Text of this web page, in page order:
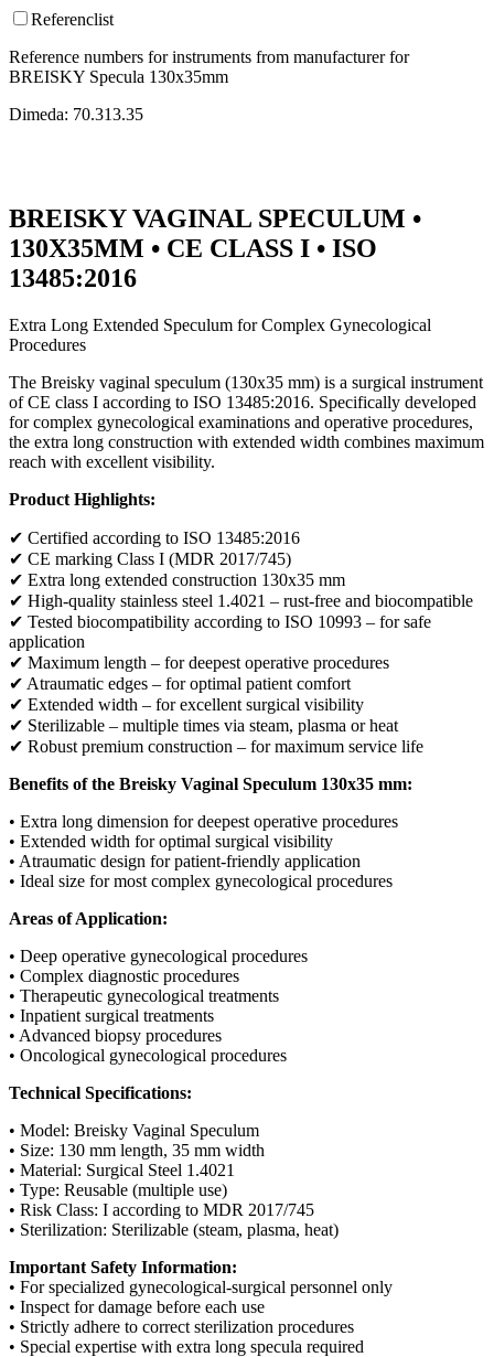
Referenclist
Reference numbers for instruments from manufacturer for
BREISKY Specula 130x35mm
Dimeda: 70.313.35
BREISKY VAGINAL SPECULUM •
130X35MM • CE CLASS I • ISO
13485:2016
Extra Long Extended Speculum for Complex Gynecological
Procedures
The Breisky vaginal speculum (130x35 mm) is a surgical instrument
of CE class I according to ISO 13485:2016. Specifically developed
for complex gynecological examinations and operative procedures,
the extra long construction with extended width combines maximum
reach with excellent visibility.
Product Highlights:
✔ Certified according to ISO 13485:2016
✔ CE marking Class I (MDR 2017/745)
✔ Extra long extended construction 130x35 mm
✔ High-quality stainless steel 1.4021 – rust-free and biocompatible
✔ Tested biocompatibility according to ISO 10993 – for safe
application
✔ Maximum length – for deepest operative procedures
✔ Atraumatic edges – for optimal patient comfort
✔ Extended width – for excellent surgical visibility
✔ Sterilizable – multiple times via steam, plasma or heat
✔ Robust premium construction – for maximum service life
Benefits of the Breisky Vaginal Speculum 130x35 mm:
• Extra long dimension for deepest operative procedures
• Extended width for optimal surgical visibility
• Atraumatic design for patient-friendly application
• Ideal size for most complex gynecological procedures
Areas of Application:
• Deep operative gynecological procedures
• Complex diagnostic procedures
• Therapeutic gynecological treatments
• Inpatient surgical treatments
• Advanced biopsy procedures
• Oncological gynecological procedures
Technical Specifications:
• Model: Breisky Vaginal Speculum
• Size: 130 mm length, 35 mm width
• Material: Surgical Steel 1.4021
• Type: Reusable (multiple use)
• Risk Class: I according to MDR 2017/745
• Sterilization: Sterilizable (steam, plasma, heat)
Important Safety Information:
• For specialized gynecological-surgical personnel only
• Inspect for damage before each use
• Strictly adhere to correct sterilization procedures
• Special expertise with extra long specula required